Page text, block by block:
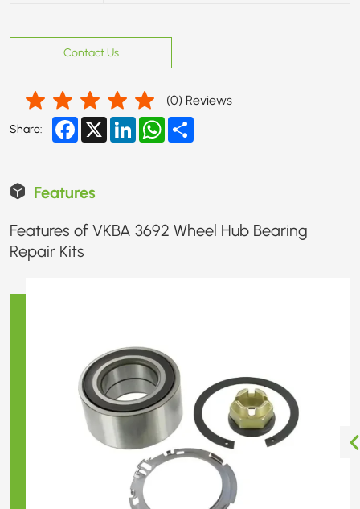
Contact Us
(0) Reviews
Share: Facebook
X LinkedInWhatsApp
Features
Features of VKBA 3692 Wheel Hub Bearing
Repair Kits